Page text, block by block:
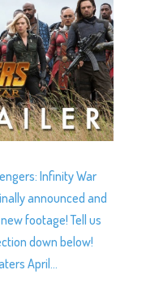
Infinity War
announced and
footage! Tell us
down below!
April...